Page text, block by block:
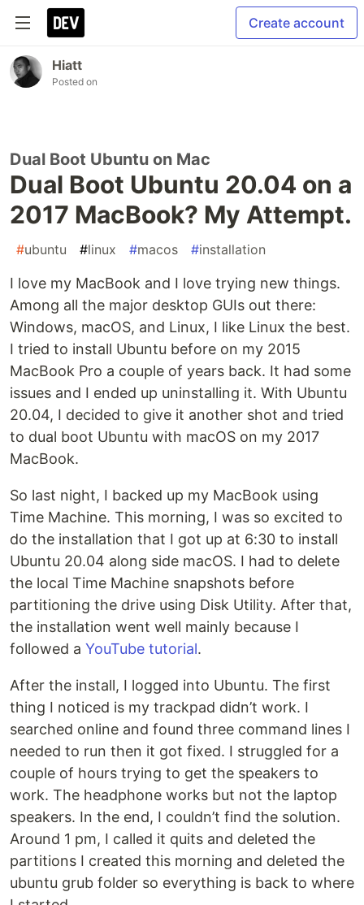
Create account
Hiatt
Posted on
Dual Boot Ubuntu on Mac
Dual Boot Ubuntu 20.04 on a
2017 MacBook? My Attempt.
#ubuntu #linux #macos #installation
I love my MacBook and I love trying new things.
Among all the major desktop GUIs out there:
Windows, macOS, and Linux, I like Linux the best.
I tried to install Ubuntu before on my 2015
MacBook Pro a couple of years back. It had some
issues and I ended up uninstalling it. With Ubuntu
20.04, I decided to give it another shot and tried
to dual boot Ubuntu with macOS on my 2017
MacBook.
So last night, I backed up my MacBook using
Time Machine. This morning, I was so excited to
do the installation that I got up at 6:30 to install
Ubuntu 20.04 along side macOS. I had to delete
the local Time Machine snapshots before
partitioning the drive using Disk Utility. After that,
the installation went well mainly because I
followed a YouTube tutorial.
After the install, I logged into Ubuntu. The first
thing I noticed is my trackpad didn’t work. I
searched online and found three command lines I
needed to run then it got fixed. I struggled for a
couple of hours trying to get the speakers to
work. The headphone works but not the laptop
speakers. In the end, I couldn’t find the solution.
Around 1 pm, I called it quits and deleted the
partitions I created this morning and deleted the
ubuntu grub folder so everything is back to where